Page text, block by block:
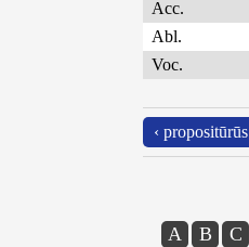
Acc.
Abl.
Voc.
‹ propositūrūs
A B C